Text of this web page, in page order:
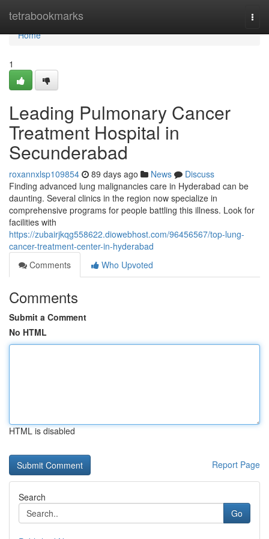
tetrabookmarks
Home
Home
1
Leading Pulmonary Cancer
Treatment Hospital in
Secunderabad
roxannxlsp109854 89 days ago News
Discuss
Finding advanced lung malignancies care in Hyderabad can be
daunting. Several clinics in the region now specialize in
comprehensive programs for people battling this illness. Look for
facilities with
https://zubairjkqg558622.diowebhost.com/96456567/top-lung-
cancer-treatment-center-in-hyderabad
Comments
Who Upvoted
Comments
Submit a Comment
No HTML
HTML is disabled
Report Page
Search
Go